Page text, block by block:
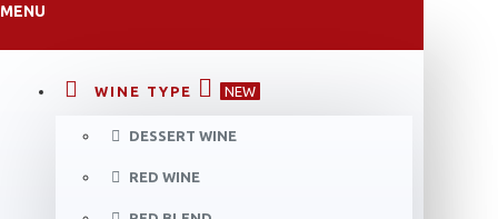
MENU
WINE TYPE NEW
DESSERT WINE
RED WINE